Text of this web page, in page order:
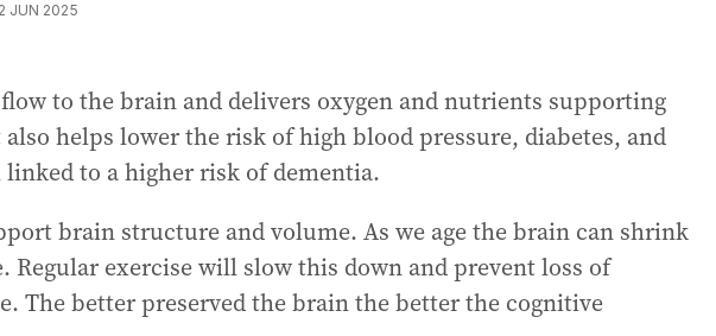
JUN 2025
to the brain and delivers oxygen and nutrients supporting
helps lower the risk of high blood pressure, diabetes, and
to a higher risk of dementia.
brain structure and volume. As we age the brain can shrink
Regular exercise will slow this down and prevent loss of
The better preserved the brain the better the cognitive